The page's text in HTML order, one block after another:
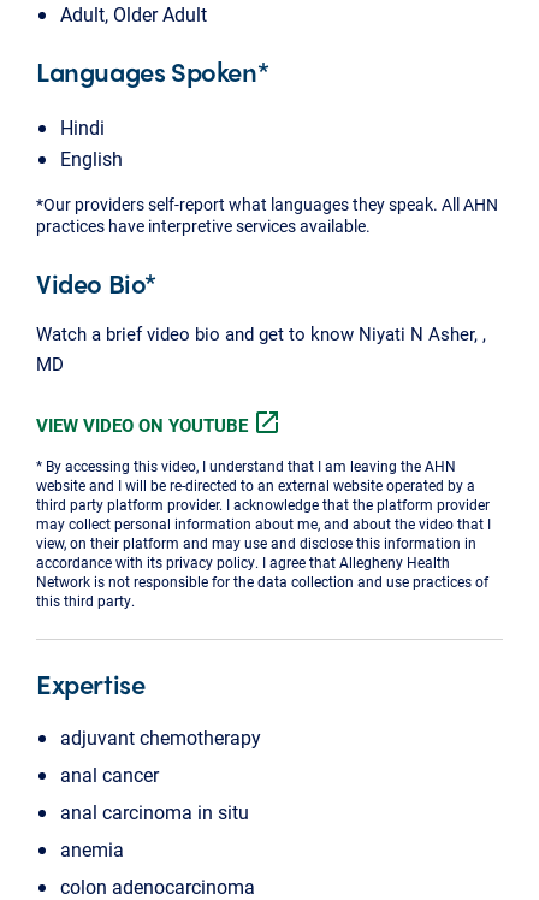
Adult, Older Adult
Languages Spoken*
Hindi
English
*Our providers self-report what languages they speak. All AHN
practices have interpretive services available.
Video Bio*
Watch a brief video bio and get to know Niyati N Asher, ,
MD
VIEW VIDEO ON YOUTUBE open_in_new
* By accessing this video, I understand that I am leaving the AHN
website and I will be re-directed to an external website operated by a
third party platform provider. I acknowledge that the platform provider
may collect personal information about me, and about the video that I
view, on their platform and may use and disclose this information in
accordance with its privacy policy. I agree that Allegheny Health
Network is not responsible for the data collection and use practices of
this third party.
Expertise
adjuvant chemotherapy
anal cancer
anal carcinoma in situ
anemia
colon adenocarcinoma